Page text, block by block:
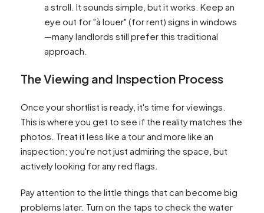
a stroll. It sounds simple, but it works. Keep an
eye out for "à louer" (for rent) signs in windows
—many landlords still prefer this traditional
approach.
The Viewing and Inspection Process
Once your shortlist is ready, it's time for viewings.
This is where you get to see if the reality matches the
photos. Treat it less like a tour and more like an
inspection; you're not just admiring the space, but
actively looking for any red flags.
Pay attention to the little things that can become big
problems later. Turn on the taps to check the water